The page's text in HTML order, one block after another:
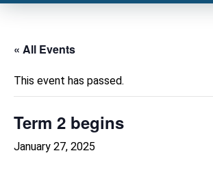
« All Events
This event has passed.
Term 2 begins
January 27, 2025